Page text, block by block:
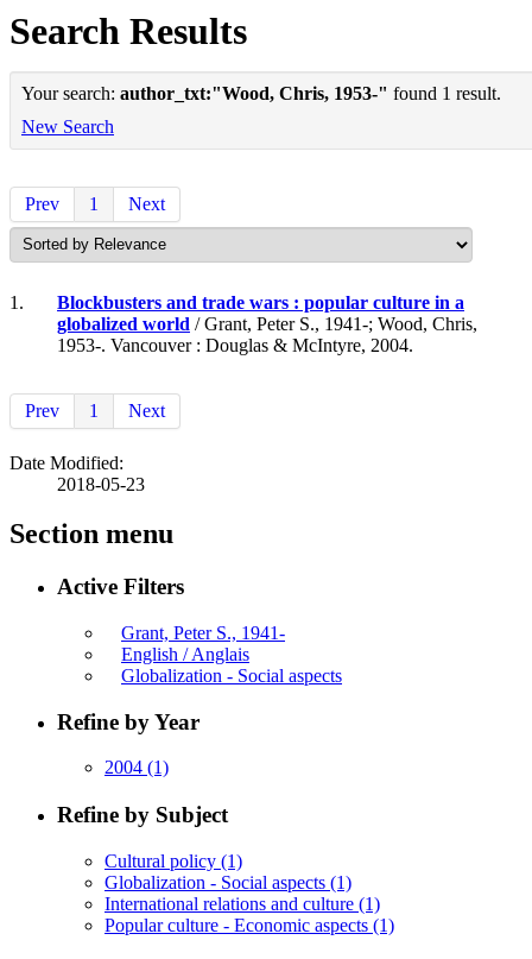
Search Results
Your search: author_txt:"Wood, Chris, 1953-" found 1 result.
New Search
Prev 1 Next
1.
Blockbusters and trade wars : popular culture in a
globalized world / Grant, Peter S., 1941-; Wood, Chris,
1953-. Vancouver : Douglas & McIntyre, 2004.
Prev 1 Next
Date Modified:
2018-05-23
Section menu
Active Filters
Grant, Peter S., 1941-
English / Anglais
Globalization - Social aspects
Refine by Year
2004 (1)
Refine by Subject
Cultural policy (1)
Globalization - Social aspects (1)
International relations and culture (1)
Popular culture - Economic aspects (1)